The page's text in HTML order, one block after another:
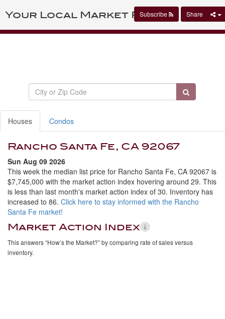
Your Local Market Report
Subscribe Share
Houses Condos
Rancho Santa Fe, CA 92067
Sun Aug 09 2026
This week the median list price for Rancho Santa Fe, CA 92067 is
$7,745,000 with the market action index hovering around 29. This
is less than last month's market action index of 30. Inventory has
increased to 86. Click here to stay informed with the Rancho
Santa Fe market!
Market Action Index
This answers “How’s the Market?” by comparing rate of sales versus
inventory.